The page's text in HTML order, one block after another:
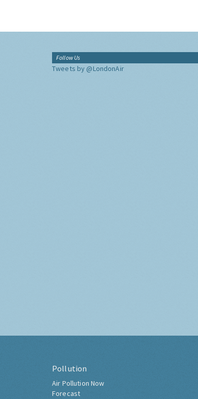
Follow Us
Tweets by @LondonAir
Pollution
Air Pollution Now
Forecast